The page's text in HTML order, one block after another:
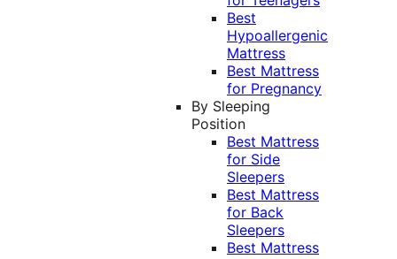
Best
Hypoallergenic
Mattress
Best Mattress
for Pregnancy
By Sleeping
Position
Best Mattress
for Side
Sleepers
Best Mattress
for Back
Sleepers
Best Mattress